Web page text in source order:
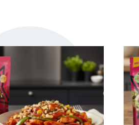
+ MY RECIPES